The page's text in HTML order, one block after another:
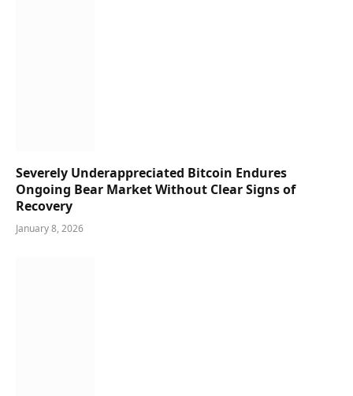
Severely Underappreciated Bitcoin Endures
Ongoing Bear Market Without Clear Signs of
Recovery
January 8, 2026